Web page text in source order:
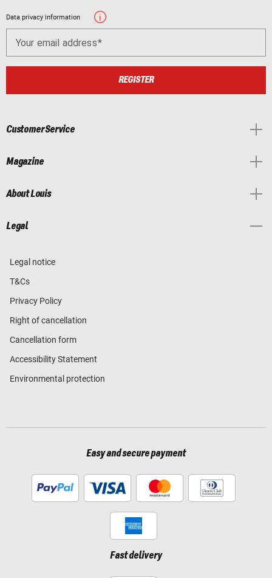
Data privacy information
Your email address
REGISTER
Customer Service
Magazine
About Louis
Legal
Legal notice
T&Cs
Privacy Policy
Right of cancellation
Cancellation form
Accessibility Statement
Environmental protection
Easy and secure payment
Fast delivery